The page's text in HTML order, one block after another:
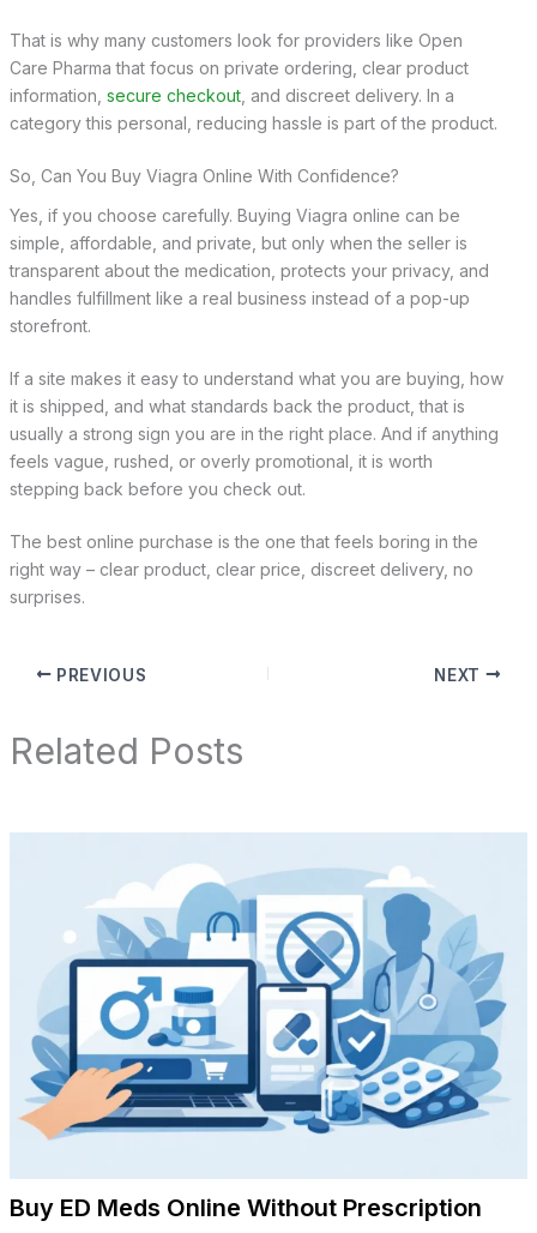
That is why many customers look for providers like Open
Care Pharma that focus on private ordering, clear product
information, secure checkout, and discreet delivery. In a
category this personal, reducing hassle is part of the product.
So, Can You Buy Viagra Online With Confidence?
Yes, if you choose carefully. Buying Viagra online can be
simple, affordable, and private, but only when the seller is
transparent about the medication, protects your privacy, and
handles fulfillment like a real business instead of a pop-up
storefront.
If a site makes it easy to understand what you are buying, how
it is shipped, and what standards back the product, that is
usually a strong sign you are in the right place. And if anything
feels vague, rushed, or overly promotional, it is worth
stepping back before you check out.
The best online purchase is the one that feels boring in the
right way – clear product, clear price, discreet delivery, no
surprises.
PREVIOUS NEXT
Related Posts
Buy ED Meds Online Without Prescription